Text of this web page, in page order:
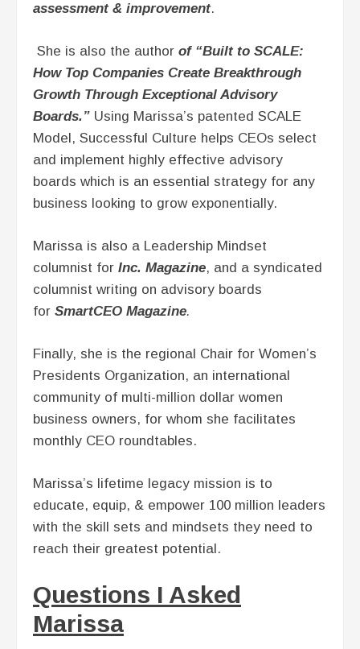
assessment & improvement.
She is also the author of “Built to SCALE:
How Top Companies Create Breakthrough
Growth Through Exceptional Advisory
Boards.” Using Marissa’s patented SCALE
Model, Successful Culture helps CEOs select
and implement highly effective advisory
boards which is an essential strategy for any
business looking to grow exponentially.
Marissa is also a Leadership Mindset
columnist for Inc. Magazine, and a syndicated
columnist writing on advisory boards
for SmartCEO Magazine.
Finally, she is the regional Chair for Women’s
Presidents Organization, an international
community of multi-million dollar women
business owners, for whom she facilitates
monthly CEO roundtables.
Marissa’s lifetime legacy mission is to
educate, equip, & empower 100 million leaders
with the skill sets and mindsets they need to
reach their greatest potential.
Questions I Asked
Marissa